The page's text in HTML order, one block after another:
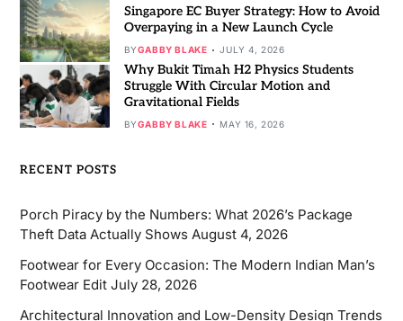
Singapore EC Buyer Strategy: How to Avoid
Overpaying in a New Launch Cycle
BYGABBY BLAKE JULY 4, 2026
Why Bukit Timah H2 Physics Students
Struggle With Circular Motion and
Gravitational Fields
BYGABBY BLAKE MAY 16, 2026
RECENT POSTS
Porch Piracy by the Numbers: What 2026’s Package
Theft Data Actually Shows August 4, 2026
Footwear for Every Occasion: The Modern Indian Man’s
Footwear Edit July 28, 2026
Architectural Innovation and Low-Density Design Trends